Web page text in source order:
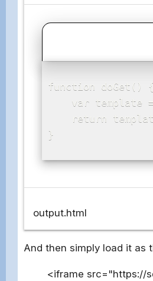
function doGet() {
var template
return
}
output.html
And then simply load it as
<iframe src="https://